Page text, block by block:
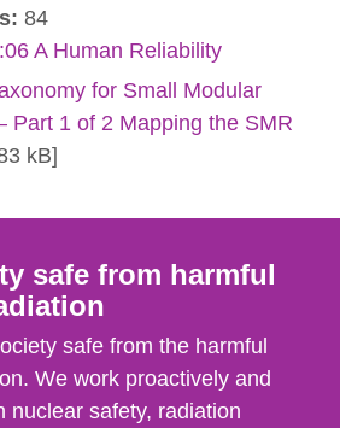
84
A Human Reliability
for Small Modular
Part 1 of 2 Mapping the SMR
kB]
safe from harmful
safe from the harmful
We work proactively and
nuclear safety, radiation